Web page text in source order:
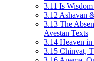
3.11 Is
3.12 Ashavan
3.13 The
Avestan Texts
3.14 Heaven
3.15 Chinvat,